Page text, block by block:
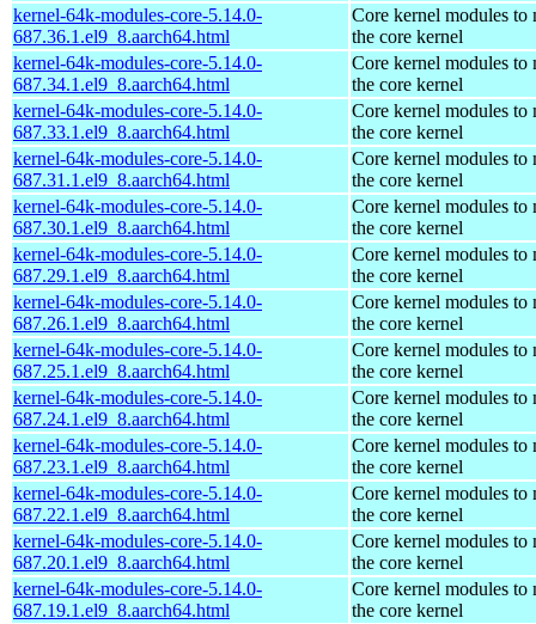
kernel-64k-modules-core-5.14.0-
687.36.1.el9_8.aarch64.html
Core kernel modules to
the core kernel
kernel-64k-modules-core-5.14.0-
687.34.1.el9_8.aarch64.html
Core kernel modules to
the core kernel
kernel-64k-modules-core-5.14.0-
687.33.1.el9_8.aarch64.html
Core kernel modules to
the core kernel
kernel-64k-modules-core-5.14.0-
687.31.1.el9_8.aarch64.html
Core kernel modules to
the core kernel
kernel-64k-modules-core-5.14.0-
687.30.1.el9_8.aarch64.html
Core kernel modules to
the core kernel
kernel-64k-modules-core-5.14.0-
687.29.1.el9_8.aarch64.html
Core kernel modules to
the core kernel
kernel-64k-modules-core-5.14.0-
687.26.1.el9_8.aarch64.html
Core kernel modules to
the core kernel
kernel-64k-modules-core-5.14.0-
687.25.1.el9_8.aarch64.html
Core kernel modules to
the core kernel
kernel-64k-modules-core-5.14.0-
687.24.1.el9_8.aarch64.html
Core kernel modules to
the core kernel
kernel-64k-modules-core-5.14.0-
687.23.1.el9_8.aarch64.html
Core kernel modules to
the core kernel
kernel-64k-modules-core-5.14.0-
687.22.1.el9_8.aarch64.html
Core kernel modules to
the core kernel
kernel-64k-modules-core-5.14.0-
687.20.1.el9_8.aarch64.html
Core kernel modules to
the core kernel
kernel-64k-modules-core-5.14.0-
687.19.1.el9_8.aarch64.html
Core kernel modules to
the core kernel